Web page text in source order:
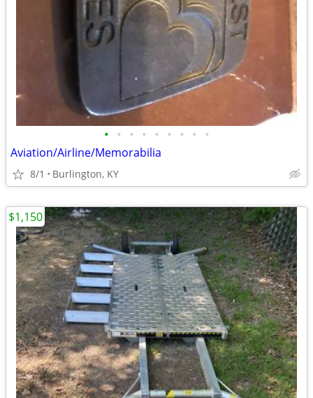
• • • • • • • • •
Aviation/Airline/Memorabilia
8/1 Burlington, KY
$1,150